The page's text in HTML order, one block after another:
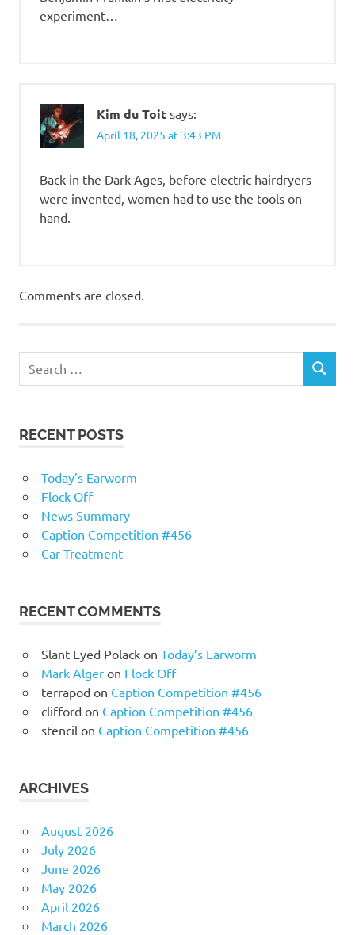
experiment…
Kim du Toit says:
April 18, 2025 at 3:43 PM
Back in the Dark Ages, before electric hairdryers
were invented, women had to use the tools on
hand.
Comments are closed.
RECENT POSTS
Today’s Earworm
Flock Off
News Summary
Caption Competition #456
Car Treatment
RECENT COMMENTS
Slant Eyed Polackon Today’s Earworm
Mark Algeron Flock Off
terrapodon Caption Competition #456
cliffordon Caption Competition #456
stencil on Caption Competition #456
ARCHIVES
August 2026
July 2026
June 2026
May 2026
April 2026
March 2026